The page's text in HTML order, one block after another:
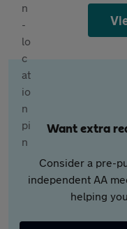
Want extra
Consider a pre-
independent AA
helping